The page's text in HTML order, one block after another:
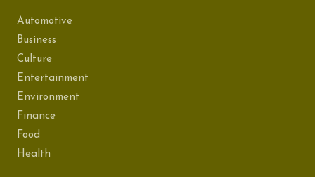
Automotive
Business
Culture
Entertainment
Environment
Finance
Food
Health